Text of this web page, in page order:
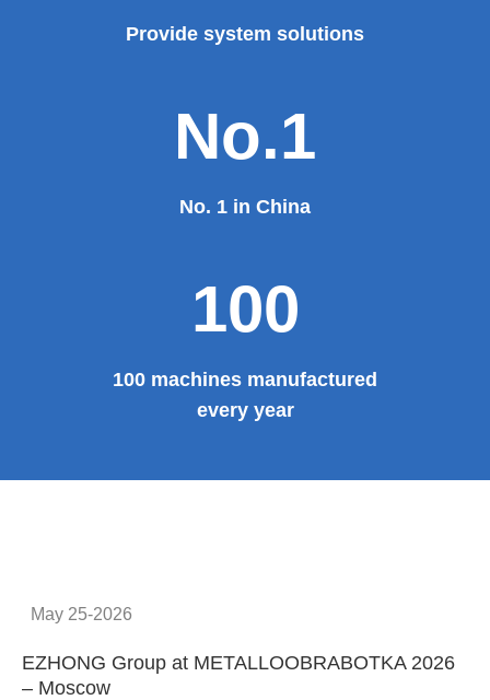
Provide system solutions
No.1
No. 1 in China
100
100 machines manufactured
every year
May 25-2026
EZHONG Group at METALLOOBRABOTKA 2026
– Moscow